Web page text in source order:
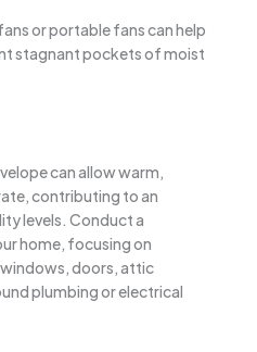
or portable fans can help
stagnant pockets of moist
can allow warm,
contributing to an
levels. Conduct a
home, focusing on
doors, attic
plumbing or electrical